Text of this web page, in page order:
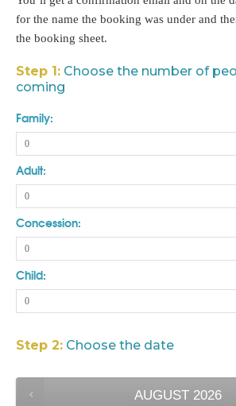
for the name the booking was under and
the booking sheet.
Step 1: Choose the number of
coming
Family:
Adult:
Concession:
Child:
Step 2: Choose the date
AUGUST 2026